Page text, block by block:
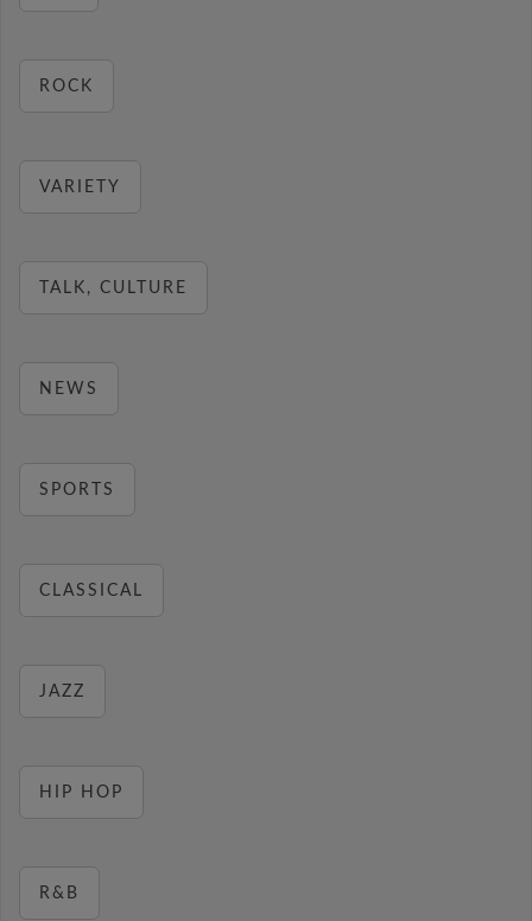
ROCK
VARIETY
TALK, CULTURE
NEWS
SPORTS
CLASSICAL
JAZZ
HIP HOP
R&B